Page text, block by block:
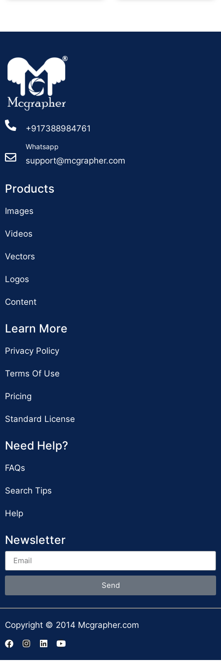
+917388984761
Whatsapp
support@mcgrapher.com
Products
Images
Videos
Vectors
Logos
Content
Learn More
Privacy Policy
Terms Of Use
Pricing
Standard License
Need Help?
FAQs
Search Tips
Help
Newsletter
Send
Copyright © 2014 Mcgrapher.com